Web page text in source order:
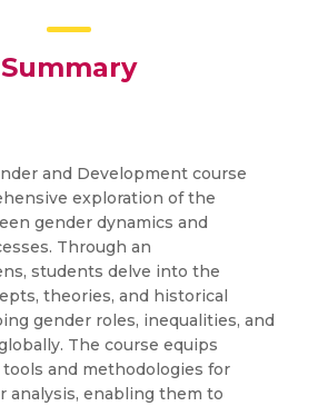
Summary
and Development course
exploration of the
gender dynamics and
Through an
students delve into the
theories, and historical
gender roles, inequalities, and
The course equips
and methodologies for
analysis, enabling them to